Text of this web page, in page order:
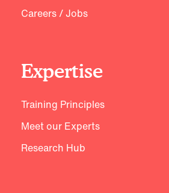
Careers / Jobs
Expertise
Training Principles
Meet our Experts
Research Hub